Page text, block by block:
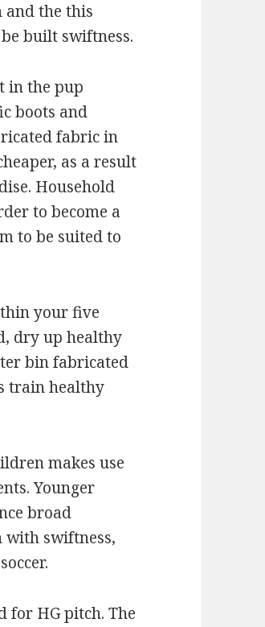
and the this
built swiftness.
in the pup
boots and
fabric in
as a result
Household
to become a
to be suited to
your five
dry up healthy
bin fabricated
train healthy
makes use
Younger
broad
with swiftness,
for HG pitch. The